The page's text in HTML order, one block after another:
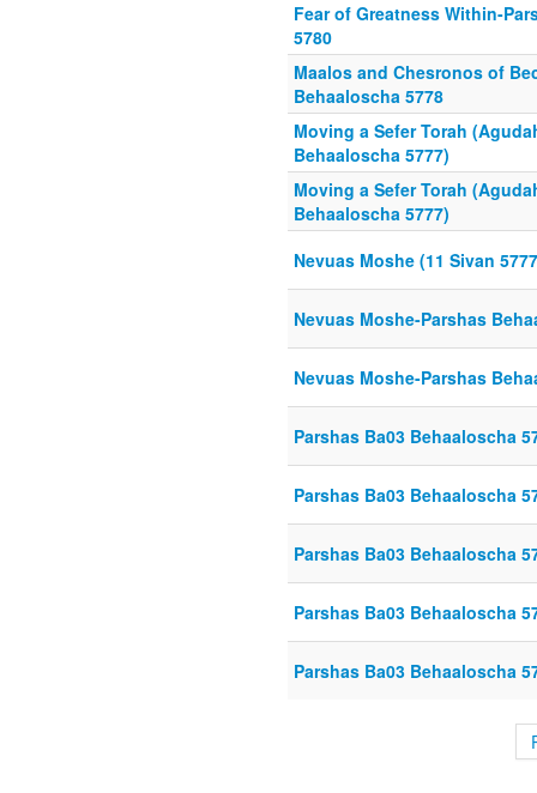
Fear of Greatness Within-
5780
Maalos and Chesronos of
Behaaloscha 5778
Moving a Sefer Torah
Behaaloscha 5777)
Moving a Sefer Torah
Behaaloscha 5777)
Nevuas Moshe (11 Sivan
Nevuas Moshe-Parshas
Nevuas Moshe-Parshas
Parshas Ba03 Behaaloscha
Parshas Ba03 Behaaloscha
Parshas Ba03 Behaaloscha
Parshas Ba03 Behaaloscha
Parshas Ba03 Behaaloscha